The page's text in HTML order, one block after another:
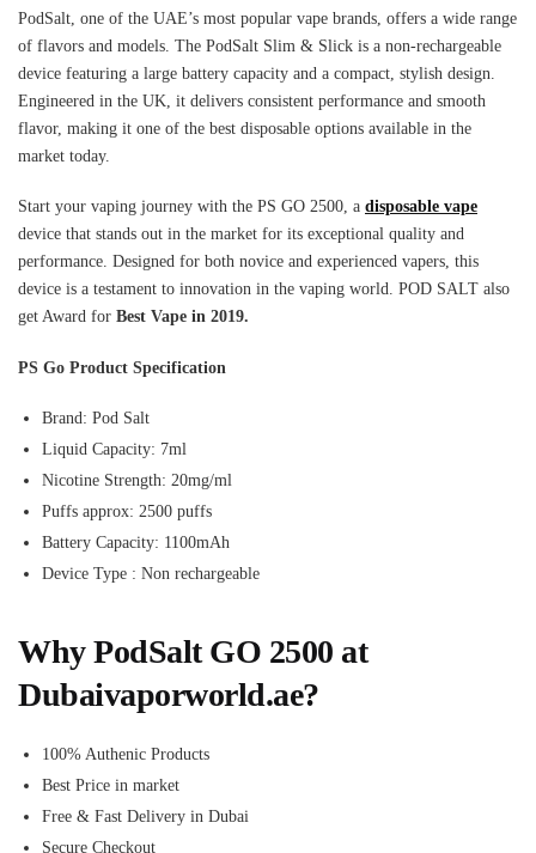
PodSalt, one of the UAE’s most popular vape brands, offers a wide range
of flavors and models. The PodSalt Slim & Slick is a non-rechargeable
device featuring a large battery capacity and a compact, stylish design.
Engineered in the UK, it delivers consistent performance and smooth
flavor, making it one of the best disposable options available in the
market today.
Start your vaping journey with the PS GO 2500, a disposable vape
device that stands out in the market for its exceptional quality and
performance. Designed for both novice and experienced vapers, this
device is a testament to innovation in the vaping world. POD SALT also
get Award for Best Vape in 2019.
PS Go Product Specification
Brand: Pod Salt
Liquid Capacity: 7ml
Nicotine Strength: 20mg/ml
Puffs approx: 2500 puffs
Battery Capacity: 1100mAh
Device Type : Non rechargeable
Why PodSalt GO 2500 at
Dubaivaporworld.ae?
100% Authenic Products
Best Price in market
Free & Fast Delivery in Dubai
Secure Checkout